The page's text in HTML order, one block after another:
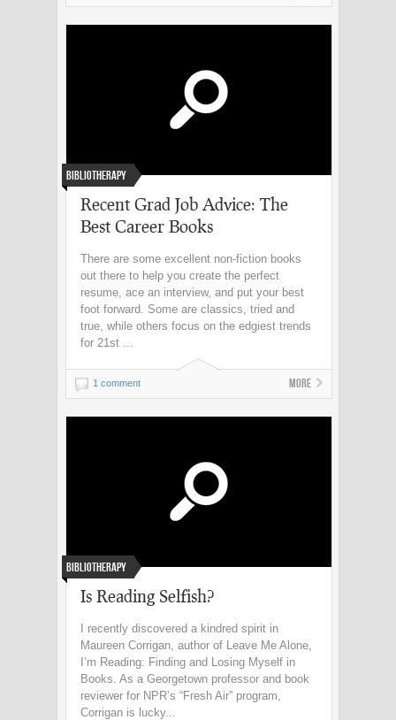
Bibliotherapy
Recent Grad Job Advice: The
Best Career Books
There are some excellent non-fiction books
out there to help you create the perfect
resume, ace an interview, and put your best
foot forward. Some are classics, tried and
true, while others focus on the edgiest trends
for 21st ...
1 comment More
Bibliotherapy
Is Reading Selfish?
I recently discovered a kindred spirit in
Maureen Corrigan, author of Leave Me Alone,
I’m Reading: Finding and Losing Myself in
Books. As a Georgetown professor and book
reviewer for NPR’s “Fresh Air” program,
Corrigan is lucky...